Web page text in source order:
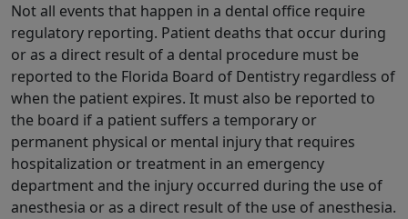
Not all events that happen in a dental office require
regulatory reporting. Patient deaths that occur during
or as a direct result of a dental procedure must be
reported to the Florida Board of Dentistry regardless of
when the patient expires. It must also be reported to
the board if a patient suffers a temporary or
permanent physical or mental injury that requires
hospitalization or treatment in an emergency
department and the injury occurred during the use of
anesthesia or as a direct result of the use of anesthesia.